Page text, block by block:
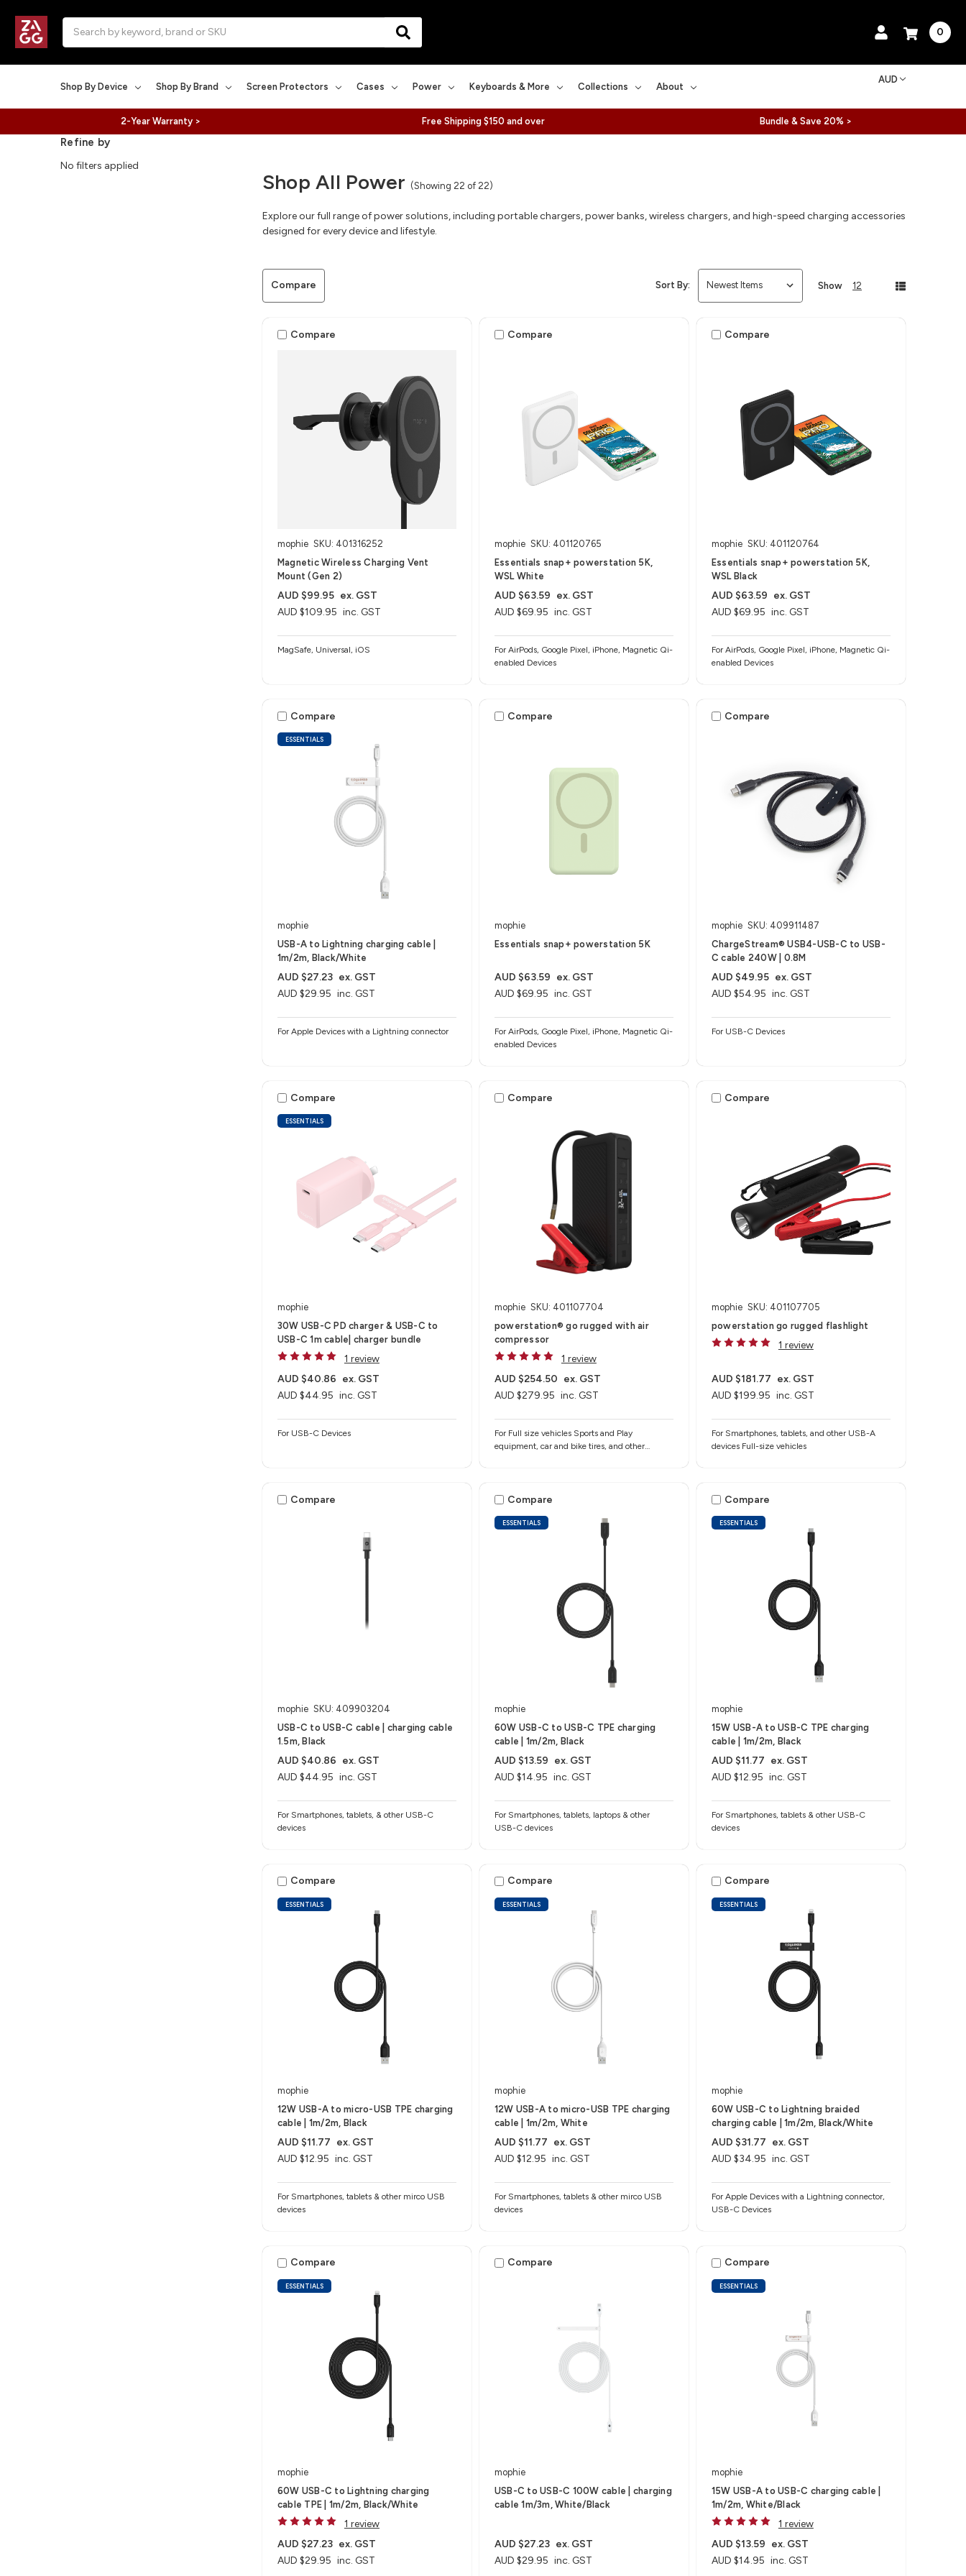
0
Shop By Device Shop By Brand Screen Protectors Cases Power Keyboards & More Collections About
AUD
2-Year Warranty > Free Shipping $150 and over Bundle & Save 20% >
Shop All Power (Showing 22 of 22)
Explore our full range of power solutions, including portable chargers, power banks, wireless chargers, and high-speed charging accessories
designed for every device and lifestyle.
Refine by
No filters applied
Compare Sort By: Show 12
Compare
mophie SKU: 401316252
Magnetic Wireless Charging Vent
Mount (Gen 2)
AUD $109.95 inc. GST
AUD $99.95 ex. GST
MagSafe, Universal, iOS
Compare
mophie SKU: 401120765
Essentials snap+ powerstation 5K,
WSL White
AUD $69.95 inc. GST
AUD $63.59 ex. GST
For AirPods, Google Pixel, iPhone, Magnetic Qi-
enabled Devices
Compare
mophie SKU: 401120764
Essentials snap+ powerstation 5K,
WSL Black
AUD $69.95 inc. GST
AUD $63.59 ex. GST
For AirPods, Google Pixel, iPhone, Magnetic Qi-
enabled Devices
ESSENTIALS
Compare
mophie
USB-A to Lightning charging cable |
1m/2m, Black/White
AUD $29.95 inc. GST
AUD $27.23 ex. GST
For Apple Devices with a Lightning connector
Compare
mophie
Essentials snap+ powerstation 5K
AUD $69.95 inc. GST
AUD $63.59 ex. GST
For AirPods, Google Pixel, iPhone, Magnetic Qi-
enabled Devices
Compare
mophie SKU: 409911487
ChargeStream® USB4-USB-C to USB-
C cable 240W | 0.8M
AUD $54.95 inc. GST
AUD $49.95 ex. GST
For USB-C Devices
ESSENTIALS
Compare
mophie
30W USB-C PD charger & USB-C to
USB-C 1m cable| charger bundle
1 review
AUD $44.95 inc. GST
AUD $40.86 ex. GST
For USB-C Devices
Compare
mophie SKU: 401107704
powerstation® go rugged with air
compressor
1 review
AUD $279.95 inc. GST
AUD $254.50 ex. GST
For Full size vehicles Sports and Play
equipment, car and bike tires, and other
Compare
mophie SKU: 401107705
powerstation go rugged flashlight
1 review
AUD $199.95 inc. GST
AUD $181.77 ex. GST
For Smartphones, tablets, and other USB-A
devices Full-size vehicles
Compare
mophie SKU: 409903204
USB-C to USB-C cable | charging cable
1.5m, Black
AUD $44.95 inc. GST
AUD $40.86 ex. GST
For Smartphones, tablets, & other USB-C
devices
ESSENTIALS
Compare
mophie
60W USB-C to USB-C TPE charging
cable | 1m/2m, Black
AUD $14.95 inc. GST
AUD $13.59 ex. GST
For Smartphones, tablets, laptops & other
USB-C devices
ESSENTIALS
Compare
mophie
15W USB-A to USB-C TPE charging
cable | 1m/2m, Black
AUD $12.95 inc. GST
AUD $11.77 ex. GST
For Smartphones, tablets & other USB-C
devices
ESSENTIALS
Compare
mophie
12W USB-A to micro-USB TPE charging
cable | 1m/2m, Black
AUD $12.95 inc. GST
AUD $11.77 ex. GST
For Smartphones, tablets & other mirco USB
devices
ESSENTIALS
Compare
mophie
12W USB-A to micro-USB TPE charging
cable | 1m/2m, White
AUD $12.95 inc. GST
AUD $11.77 ex. GST
For Smartphones, tablets & other mirco USB
devices
ESSENTIALS
Compare
mophie
60W USB-C to Lightning braided
charging cable | 1m/2m, Black/White
AUD $34.95 inc. GST
AUD $31.77 ex. GST
For Apple Devices with a Lightning connector,
USB-C Devices
ESSENTIALS
Compare
mophie
60W USB-C to Lightning charging
cable TPE | 1m/2m, Black/White
1 review
AUD $29.95 inc. GST
AUD $27.23 ex. GST
Compare
mophie
USB-C to USB-C 100W cable | charging
cable 1m/3m, White/Black
AUD $29.95 inc. GST
AUD $27.23 ex. GST
ESSENTIALS
Compare
mophie
15W USB-A to USB-C charging cable |
1m/2m, White/Black
1 review
AUD $14.95 inc. GST
AUD $13.59 ex. GST